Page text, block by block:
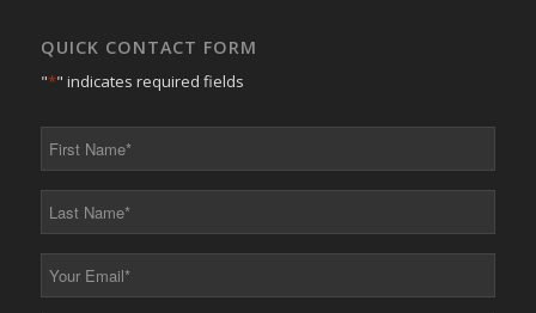
QUICK CONTACT FORM
"*" indicates required fields
*
*